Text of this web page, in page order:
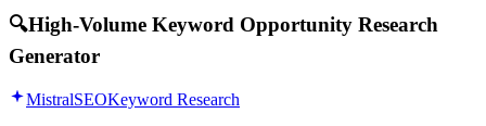
🔍High-Volume Keyword Opportunity Research
Generator
MistralSEOKeyword Research